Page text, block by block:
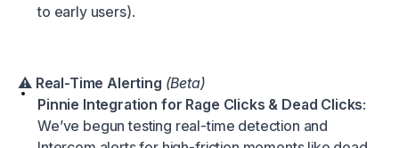
to early users).
⚠️ Real-Time Alerting (Beta)
Pinnie Integration for Rage Clicks & Dead Clicks:
We’ve begun testing real-time detection and